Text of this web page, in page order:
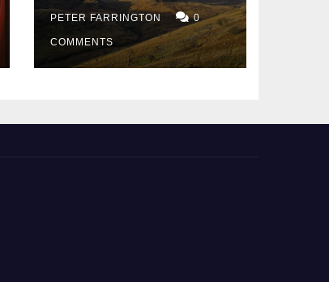
PETER FARRINGTON 0
COMMENTS